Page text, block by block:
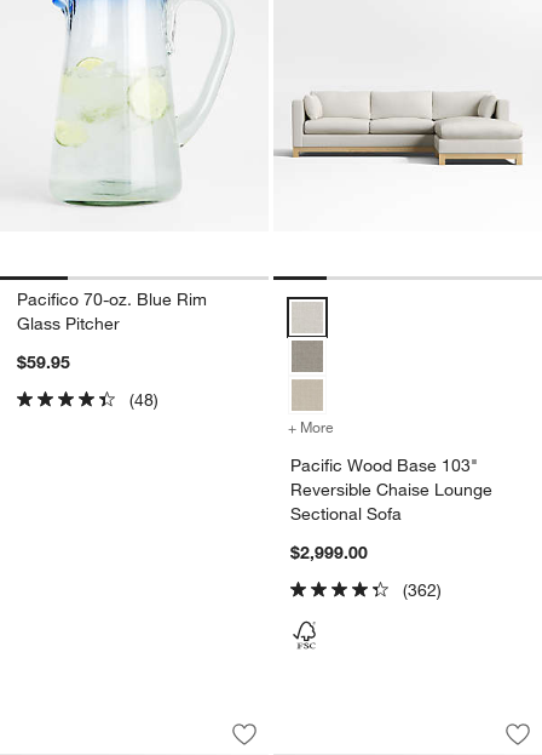
Pacifico 70-oz. Blue Rim
Glass Pitcher
$59.95
(48)
+ More
Pacific Wood Base 103"
Reversible Chaise Lounge
Sectional Sofa
$2,999.00
(362)
Pacific Wood Base 2-Piece Sectional
Carousel showing item 1 through 1 of 5
Save to Favorites
Pacific Wood Base 2-Piece Sectional
Pacific Wood
Carousel showing item 1 through